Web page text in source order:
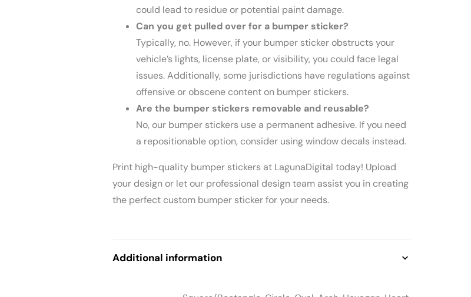
could lead to residue or potential paint damage.
Can you get pulled over for a bumper sticker?
Typically, no. However, if your bumper sticker obstructs your
vehicle’s lights, license plate, or visibility, you could face legal
issues. Additionally, some jurisdictions have regulations against
offensive or obscene content on bumper stickers.
Are the bumper stickers removable and reusable?
No, our bumper stickers use a permanent adhesive. If you need
a repositionable option, consider using window decals instead.
Print high-quality bumper stickers at LagunaDigital today! Upload
your design or let our professional design team assist you in creating
the perfect custom bumper sticker for your needs.
Additional information